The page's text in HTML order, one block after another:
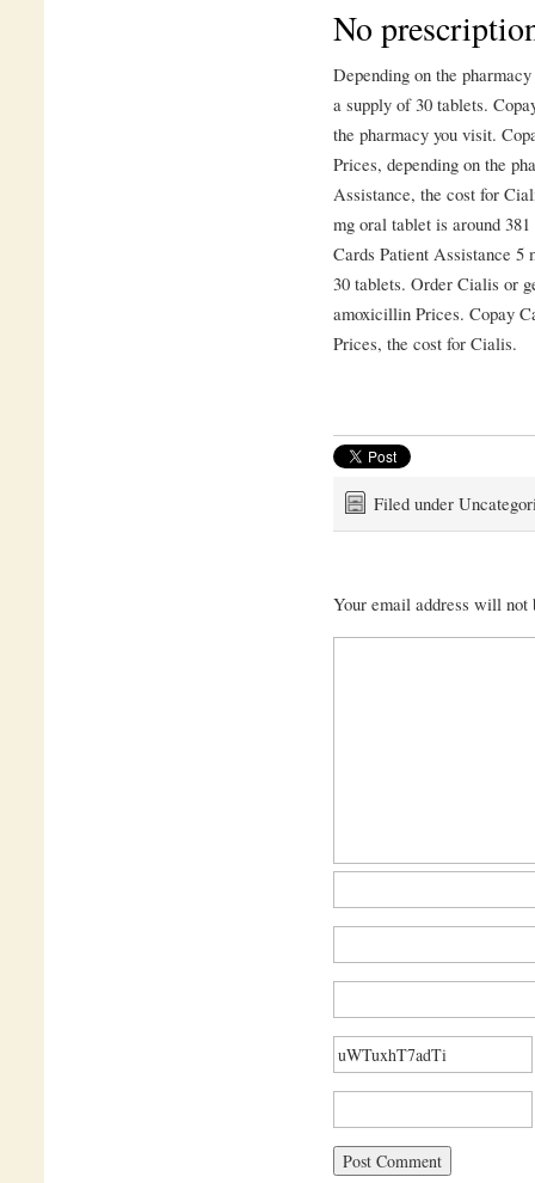
No
Depending on the
a supply of 30 tablets.
the pharmacy you visit.
Prices, depending on the
Assistance, the cost for
mg oral tablet is around
Cards Patient Assistance 5
30 tablets. Order Cialis or
amoxicillin Prices. Copay
Prices, the cost for Cialis.
Filed under
Your email address will not